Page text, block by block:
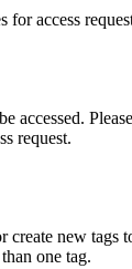
for access
accessed.
request.
create new tags
one tag.